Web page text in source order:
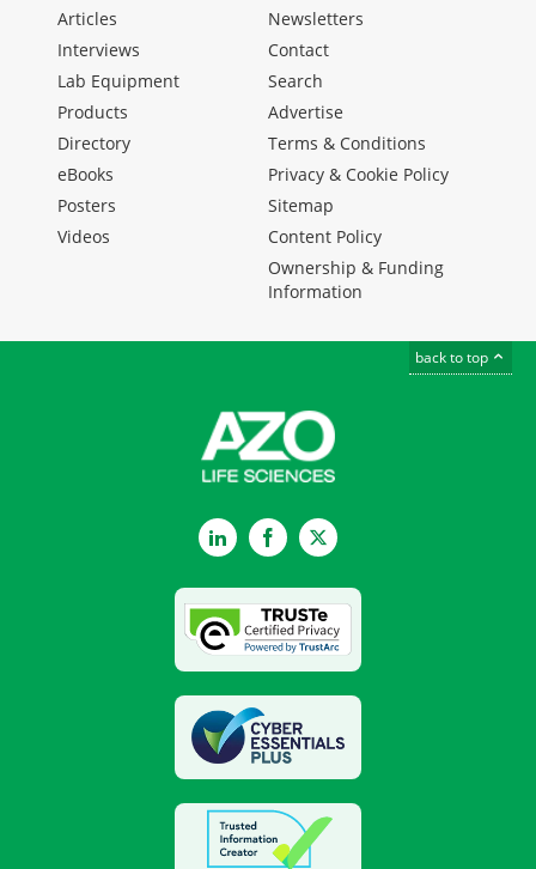
Articles
Interviews
Lab Equipment
Products
Directory
eBooks
Posters
Videos
Newsletters
Contact
Search
Advertise
Terms & Conditions
Privacy & Cookie Policy
Sitemap
Content Policy
Ownership & Funding
Information
back to top
LinkedInFacebookTwitter